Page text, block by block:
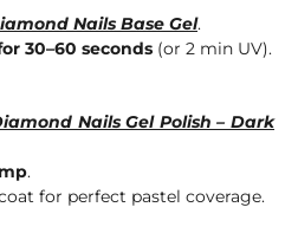
Nails Base Gel.
30–60 seconds (or 2 min UV).
Nails Gel Polish – Dark
.
for perfect pastel coverage.